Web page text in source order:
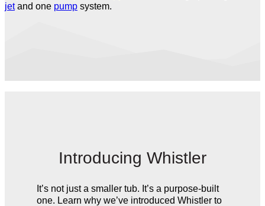
jetand one pump system.
Introducing Whistler
It’s not just a smaller tub. It’s a purpose-built
one. Learn why we’ve introduced Whistler to